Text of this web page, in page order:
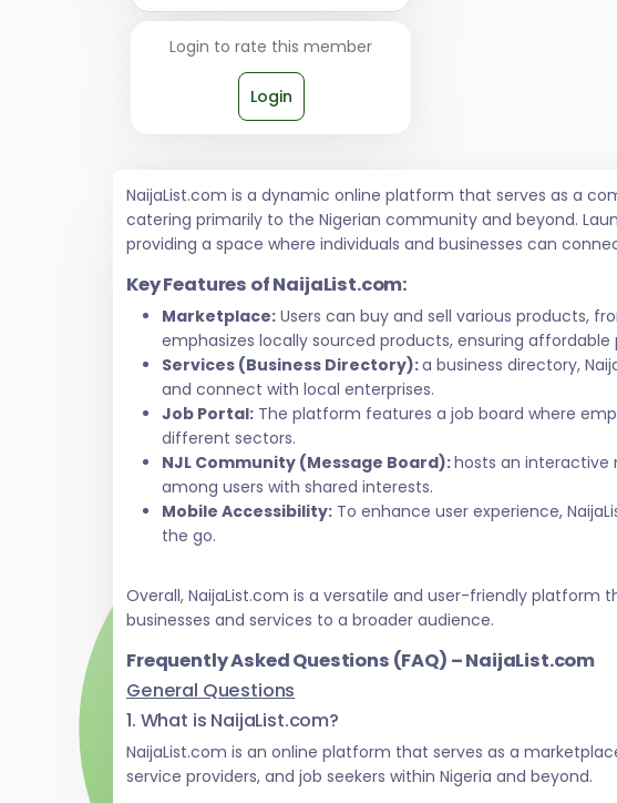
Login to rate this member
Login
NaijaList.com is a dynamic online platform that serves as a
catering primarily to the Nigerian community and beyond.
providing a space where individuals and businesses can
Key Features of NaijaList.com:
Marketplace: Users can buy and sell various products,
emphasizes locally sourced products, ensuring
Services (Business Directory):a business directory,
and connect with local enterprises.
Job Portal: The platform features a job board where
different sectors.
NJL Community (Message Board):hosts an interactive
among users with shared interests.
Mobile Accessibility: To enhance user experience,
the go.
Overall, NaijaList.com is a versatile and user-friendly
businesses and services to a broader audience.
Frequently Asked Questions (FAQ) – NaijaList.com
General Questions
1. What is NaijaList.com?
NaijaList.com is an online platform that serves as a
service providers, and job seekers within Nigeria and beyond.